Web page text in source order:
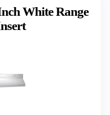
White Range